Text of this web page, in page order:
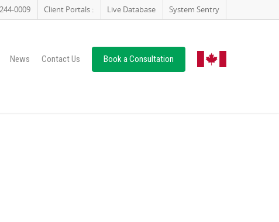
0009 Client Portals : Live Database System Sentry
News Contact Us Book a Consultation